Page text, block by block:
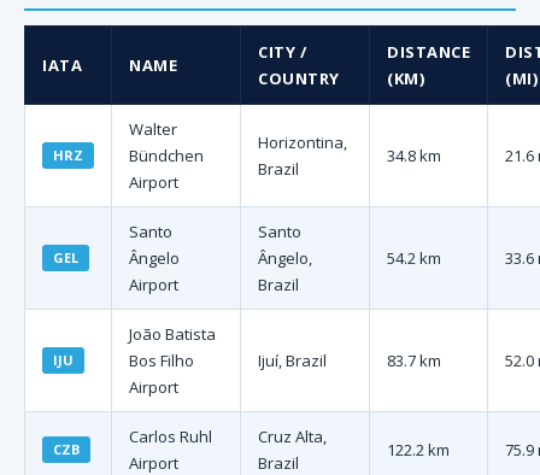
IATA NAME
CITY /
COUNTRY
DISTANCE
(KM)
(MI)
HRZ
Walter
Bündchen
Airport
Horizontina,
Brazil
34.8 km 21.6
GEL
Santo
Ângelo
Airport
Santo
Ângelo,
Brazil
54.2 km 33.6
IJU
João Batista
Bos Filho
Airport
Ijuí, Brazil 83.7 km 52.0
CZB
Carlos Ruhl
Airport
Cruz Alta,
Brazil
122.2 km 75.9